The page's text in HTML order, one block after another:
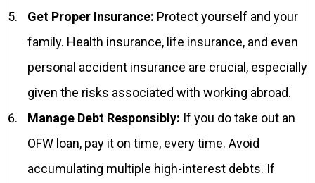
Get Proper Insurance: Protect yourself and your
family. Health insurance, life insurance, and even
personal accident insurance are crucial, especially
given the risks associated with working abroad.
Manage Debt Responsibly: If you do take out an
OFW loan, pay it on time, every time. Avoid
accumulating multiple high-interest debts. If